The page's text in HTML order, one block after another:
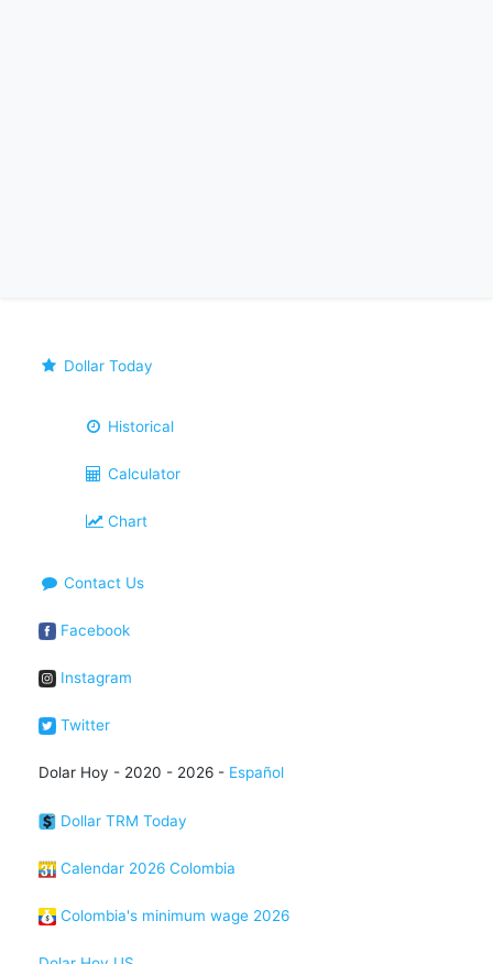
Dollar Today
Historical
Calculator
Chart
Contact Us
Facebook
Instagram
Twitter
Dolar Hoy - 2020 - 2026 - Español
Dollar TRM Today
Calendar 2026 Colombia
Colombia's minimum wage 2026